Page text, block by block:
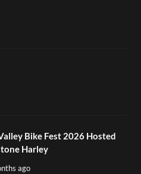
Bike Fest 2026 Hosted
Harley
ago